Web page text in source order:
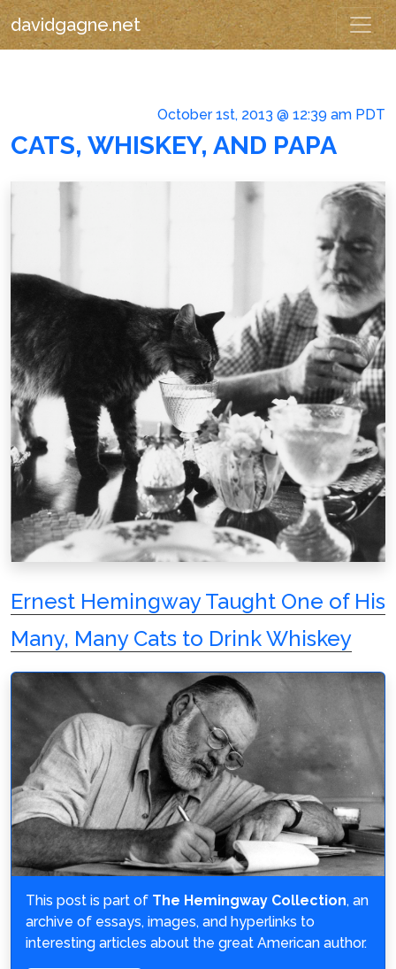
davidgagne.net
October 1st, 2013 @ 12:39 am PDT
CATS, WHISKEY, AND PAPA
Ernest Hemingway Taught One of His
Many, Many Cats to Drink Whiskey
This post is part of The Hemingway Collection, an
archive of essays, images, and hyperlinks to
interesting articles about the great American author.